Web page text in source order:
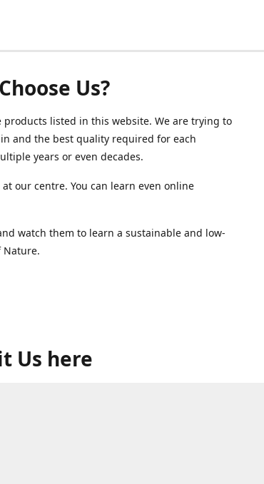
Us?
listed in this website. We are trying to
and the best quality required for each
years or even decades.
our centre. You can learn even online
watch them to learn a sustainable and low-
Nature.
Us here